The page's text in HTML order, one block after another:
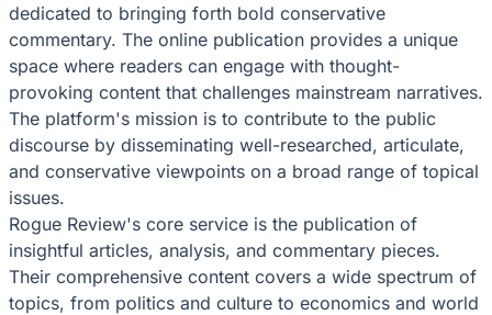
dedicated to bringing forth bold conservative
commentary. The online publication provides a unique
space where readers can engage with thought-
provoking content that challenges mainstream narratives.
The platform's mission is to contribute to the public
discourse by disseminating well-researched, articulate,
and conservative viewpoints on a broad range of topical
issues.
Rogue Review's core service is the publication of
insightful articles, analysis, and commentary pieces.
Their comprehensive content covers a wide spectrum of
topics, from politics and culture to economics and world